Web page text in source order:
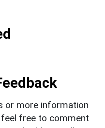
or more information
free to comment